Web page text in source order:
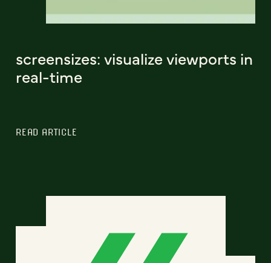
screensizes: visualize viewports in
real-time
READ ARTICLE